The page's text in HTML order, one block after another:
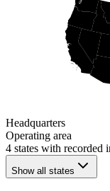
Headquarters
Operating area
4 states with recorded
Show all states